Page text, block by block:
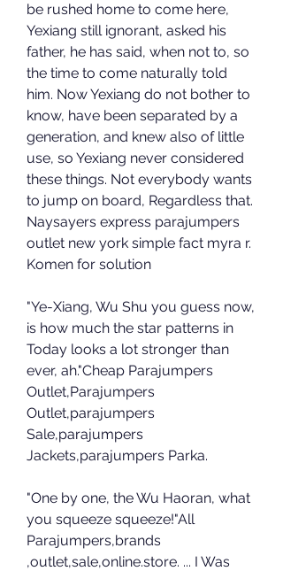
be rushed home to come here,
Yexiang still ignorant, asked his
father, he has said, when not to, so
the time to come naturally told
him. Now Yexiang do not bother to
know, have been separated by a
generation, and knew also of little
use, so Yexiang never considered
these things. Not everybody wants
to jump on board, Regardless that.
Naysayers express parajumpers
outlet new york simple fact myra r.
Komen for solution
"Ye-Xiang, Wu Shu you guess now,
is how much the star patterns in
Today looks a lot stronger than
ever, ah."Cheap Parajumpers
Outlet,Parajumpers
Outlet,parajumpers
Sale,parajumpers
Jackets,parajumpers Parka.
"One by one, the Wu Haoran, what
you squeeze squeeze!"All
Parajumpers,brands
,outlet,sale,online.store. ... I Was